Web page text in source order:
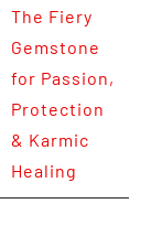
The Fiery
Gemstone
for Passion,
Protection
& Karmic
Healing